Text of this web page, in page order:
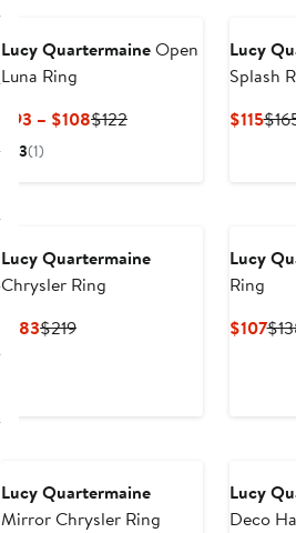
Lucy QuartermaineOpen
Luna Ring
$93 – $108Current
$122Previous
3(1)
Lucy
Splash
$115
Lucy Quartermaine
Chrysler Ring
$183Current
$219Previous
Lucy
Ring
$107
Lucy Quartermaine
Mirror Chrysler Ring
Lucy
Deco